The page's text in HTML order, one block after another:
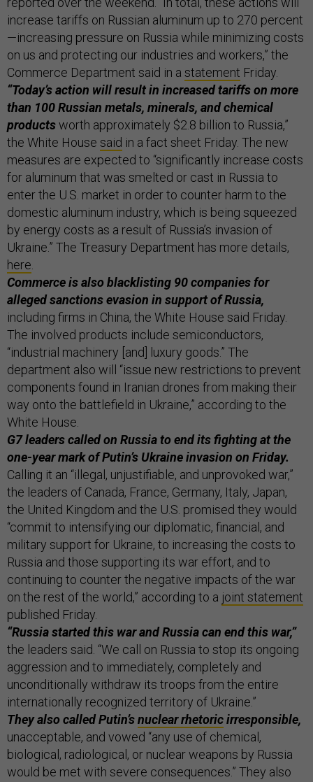
increase tariffs on Russian aluminum up to 270 percent
—increasing pressure on Russia while minimizing costs
on us and protecting our industries and workers,” the
Commerce Department said in a statement Friday.
“Today’s action will result in increased tariffs on more
than 100 Russian metals, minerals, and chemical
productsworth approximately $2.8 billion to Russia,”
the White House said in a fact sheet Friday. The new
measures are expected to “significantly increase costs
for aluminum that was smelted or cast in Russia to
enter the U.S. market in order to counter harm to the
domestic aluminum industry, which is being squeezed
by energy costs as a result of Russia’s invasion of
Ukraine.” The Treasury Department has more details,
here
Commerce is also blacklisting 90 companies for
alleged sanctions evasion in support of Russia,
including firms in China, the White House said Friday.
The involved products include semiconductors,
“industrial machinery [and] luxury goods.” The
department also will “issue new restrictions to prevent
components found in Iranian drones from making their
way onto the battlefield in Ukraine,” according to the
White House.
G7 leaders called on Russia to end its fighting at the
one-year mark of Putin’s Ukraine invasion on Friday.
Calling it an “illegal, unjustifiable, and unprovoked war,”
the leaders of Canada, France, Germany, Italy, Japan,
the United Kingdom and the U.S. promised they would
“commit to intensifying our diplomatic, financial, and
military support for Ukraine, to increasing the costs to
Russia and those supporting its war effort, and to
continuing to counter the negative impacts of the war
on the rest of the world,” according to a joint statement
published Friday.
“Russia started this war and Russia can end this war,”
the leaders said. “We call on Russia to stop its ongoing
aggression and to immediately, completely and
unconditionally withdraw its troops from the entire
internationally recognized territory of Ukraine.”
They also called Putin’snuclear rhetoricirresponsible,
unacceptable, and vowed “any use of chemical,
biological, radiological, or nuclear weapons by Russia
would be met with severe consequences.” They also